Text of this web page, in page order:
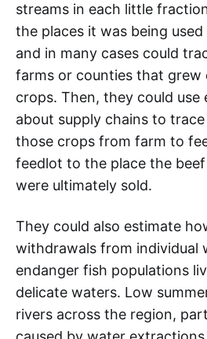
streams in each little
the places it was being
and in many cases could
farms or counties that grew
crops. Then, they could use
about supply chains to
those crops from farm to
feedlot to the place the
were ultimately sold.
They could also estimate
withdrawals from individual
endanger fish populations
delicate waters. Low
rivers across the region,